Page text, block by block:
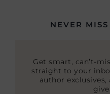
NEVER
Get smart, can’t-
straight to your
author